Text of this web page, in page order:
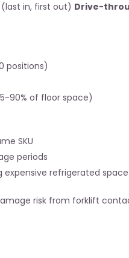
in, first out) Drive-
positions)
90% of floor space)
SKU
periods
refrigerated
risk from forklift